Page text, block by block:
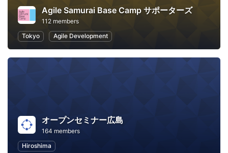
Agile Samurai Base Camp サポーターズ
112 members
Tokyo
Agile Development
オープンセミナー広島
164 members
Hiroshima